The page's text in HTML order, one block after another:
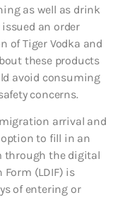
as well as drink
issued an order
of Tiger Vodka and
these products
avoid consuming
concerns.
arrival and
to fill in an
through the digital
(LDIF) is
of entering or